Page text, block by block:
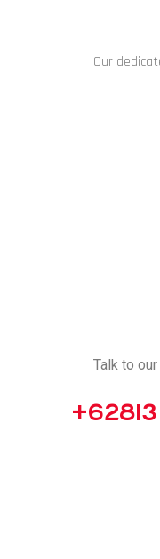
Our
Talk to